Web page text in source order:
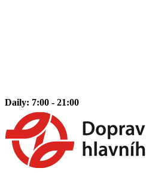
Daily: 7:00 - 21:00